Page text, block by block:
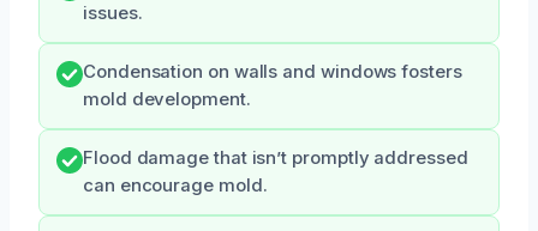
issues.
Condensation on walls and windows fosters
mold development.
Flood damage that isn’t promptly addressed
can encourage mold.